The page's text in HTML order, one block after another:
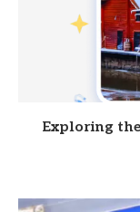
Exploring